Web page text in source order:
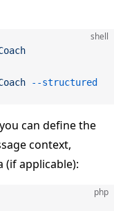
shell
--structured
can define the
context,
(if applicable):
php